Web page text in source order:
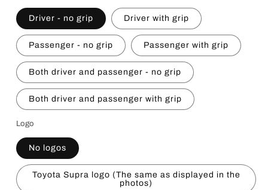
Driver - no grip Driver with grip
Passenger - no grip Passenger with grip
Both driver and passenger - no grip
Both driver and passenger with grip
Logo
No logos
Toyota Supra logo (The same as displayed in the
photos)